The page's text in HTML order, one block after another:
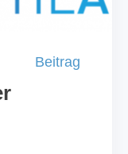
Beitrag